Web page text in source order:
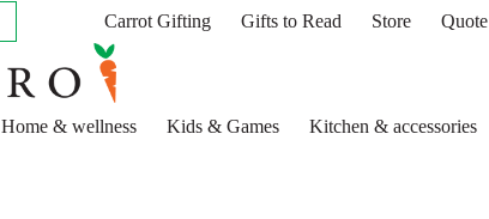
Carrot Gifting Gifts to Read Store Quote
Home & wellness Kids & Games Kitchen & accessories